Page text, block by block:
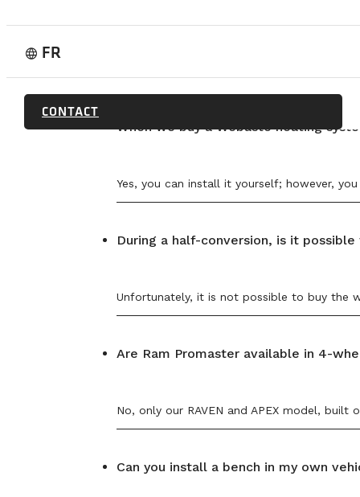
language FR
CONTACT
SPRINTER CARGO – 170
When we buy a Webasto heating
Yes, you can install it yourself; however,
During a half-conversion, is it
Unfortunately, it is not possible to buy the
Are Ram Promaster available in 4-
No, only our RAVEN and APEX model,
Can you install a bench in my own